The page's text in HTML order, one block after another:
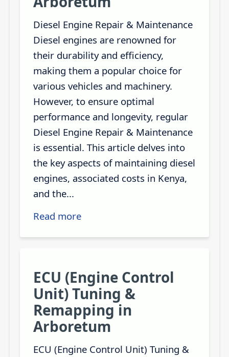
Diesel Engine Repair & Maintenance
Diesel engines are renowned for
their durability and efficiency,
making them a popular choice for
various vehicles and machinery.
However, to ensure optimal
performance and longevity, regular
Diesel Engine Repair & Maintenance
is essential. This article delves into
the key aspects of maintaining diesel
engines, associated costs in Kenya,
and the...
Read more
ECU (Engine Control
Unit) Tuning &
Remapping in
Arboretum
ECU (Engine Control Unit) Tuning &